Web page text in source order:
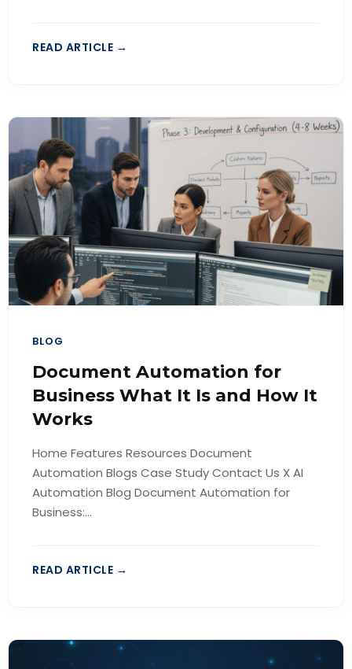
READ ARTICLE →
BLOG
Document Automation for
Business What It Is and How It
Works
Home Features Resources Document
Automation Blogs Case Study Contact Us X AI
Automation Blog Document Automation for
Business:...
READ ARTICLE →